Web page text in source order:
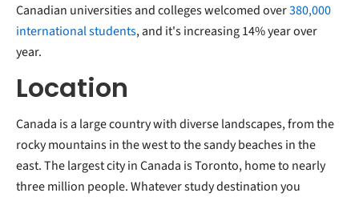
Canadian universities and colleges welcomed over380,000
international students, and it's increasing 14% year over
year.
Location
Canada is a large country with diverse landscapes, from the
rocky mountains in the west to the sandy beaches in the
east. The largest city in Canada is Toronto, home to nearly
three million people. Whatever study destination you